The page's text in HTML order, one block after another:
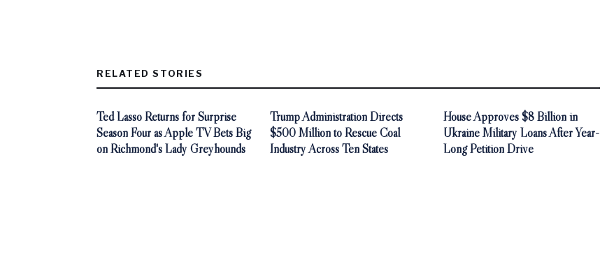
RELATED STORIES
Ted Lasso Returns for Surprise
Season Four as Apple TV Bets Big
on Richmond's Lady Greyhounds
Trump Administration Directs
$500 Million to Rescue Coal
Industry Across Ten States
House Approves $8 Billion in
Ukraine Military Loans After Year-
Long Petition Drive